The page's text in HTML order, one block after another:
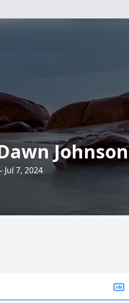
Johnson
Jul 7, 2024